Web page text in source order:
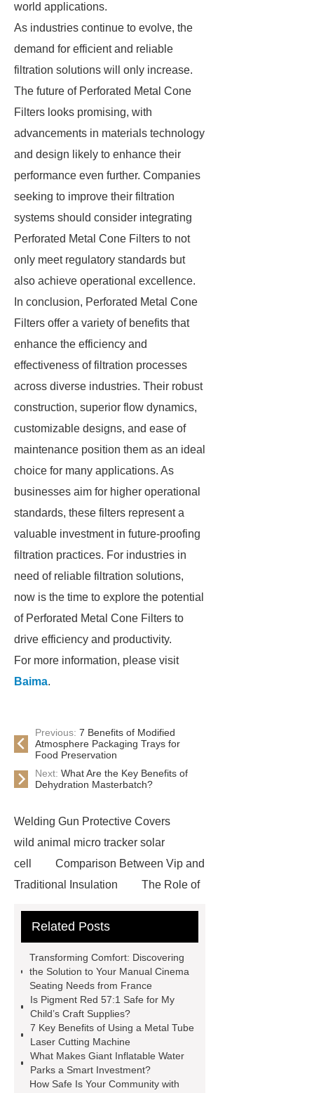
world applications.
As industries continue to evolve, the
demand for efficient and reliable
filtration solutions will only increase.
The future of Perforated Metal Cone
Filters looks promising, with
advancements in materials technology
and design likely to enhance their
performance even further. Companies
seeking to improve their filtration
systems should consider integrating
Perforated Metal Cone Filters to not
only meet regulatory standards but
also achieve operational excellence.
In conclusion, Perforated Metal Cone
Filters offer a variety of benefits that
enhance the efficiency and
effectiveness of filtration processes
across diverse industries. Their robust
construction, superior flow dynamics,
customizable designs, and ease of
maintenance position them as an ideal
choice for many applications. As
businesses aim for higher operational
standards, these filters represent a
valuable investment in future-proofing
filtration practices. For industries in
need of reliable filtration solutions,
now is the time to explore the potential
of Perforated Metal Cone Filters to
drive efficiency and productivity.
For more information, please visit
Baima.
Previous: 7 Benefits of Modified
Atmosphere Packaging Trays for
Food Preservation
Next: What Are the Key Benefits of
Dehydration Masterbatch?
Welding Gun Protective Covers
wild animal micro tracker solar
cell
Comparison Between Vip and
Traditional Insulation
The Role of
Paper Cake Cup Machine
roll
Skin Tray
Micro
Perforated Sheet
GFRC
sustainable wall panel solution
35kv Oil Immersed Power
Transformer
Medical Grade
Monoplace Hyperbaric Chamber
Related Posts
Transforming Comfort: Discovering
the Solution to Your Manual Cinema
Seating Needs from France
Is Pigment Red 57:1 Safe for My
Child’s Craft Supplies?
7 Key Benefits of Using a Metal Tube
Laser Cutting Machine
What Makes Giant Inflatable Water
Parks a Smart Investment?
How Safe Is Your Community with